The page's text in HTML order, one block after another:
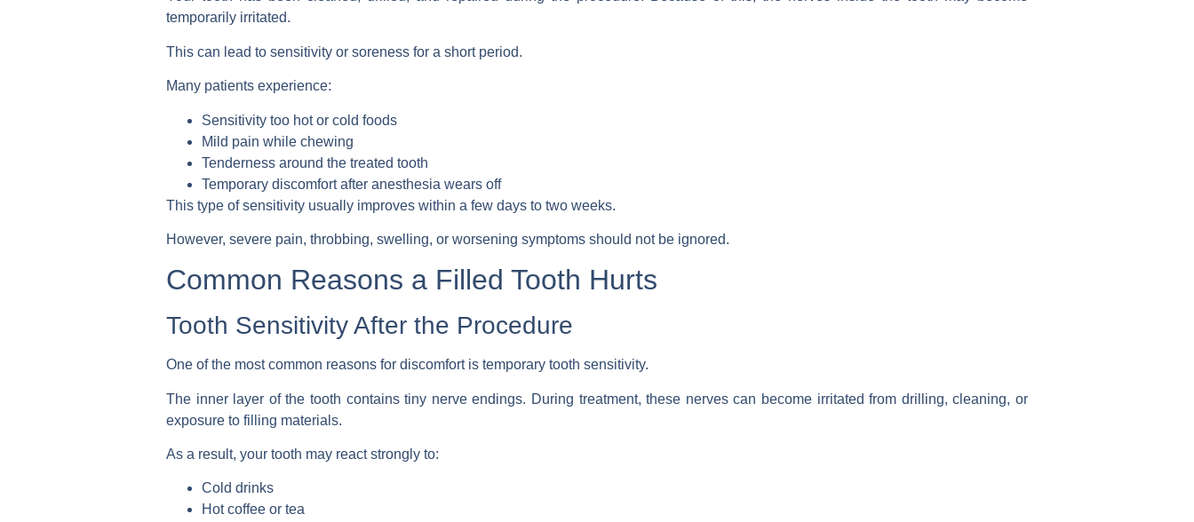
temporarily irritated.
This can lead to sensitivity or soreness for a short period.
Many patients experience:
Sensitivity too hot or cold foods
Mild pain while chewing
Tenderness around the treated tooth
Temporary discomfort after anesthesia wears off
This type of sensitivity usually improves within a few days to two weeks.
However, severe pain, throbbing, swelling, or worsening symptoms should not be ignored.
Common Reasons a Filled Tooth Hurts
Tooth Sensitivity After the Procedure
One of the most common reasons for discomfort is temporary tooth sensitivity.
The inner layer of the tooth contains tiny nerve endings. During treatment, these nerves can become irritated from drilling, cleaning, or
exposure to filling materials.
As a result, your tooth may react strongly to:
Cold drinks
Hot coffee or tea